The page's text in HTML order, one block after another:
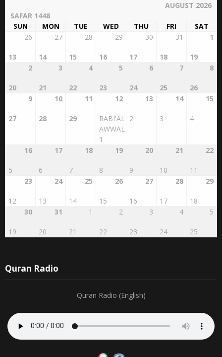
AUGUST 2026
SAFAR 1448
SUN
MON TUE WED THU FRI
SAT
26
13
27
14
28
15
29
16
30
17
31
18
1
19
2
20
3
21
4
22
5
23
6
24
7
25
8
26
9
27
10
28
11
29
12
RABI'AL
AWWAL
1
13
2
14
3
15
4
16
5
17
6
18
7
19
8
20
9
21
10
22
11
23
12
24
13
25
14
26
15
27
16
28
17
29
18
30
19
31
20
1
21
2
22
3
23
4
24
5
25
Quran Radio
Quran Radio (English)